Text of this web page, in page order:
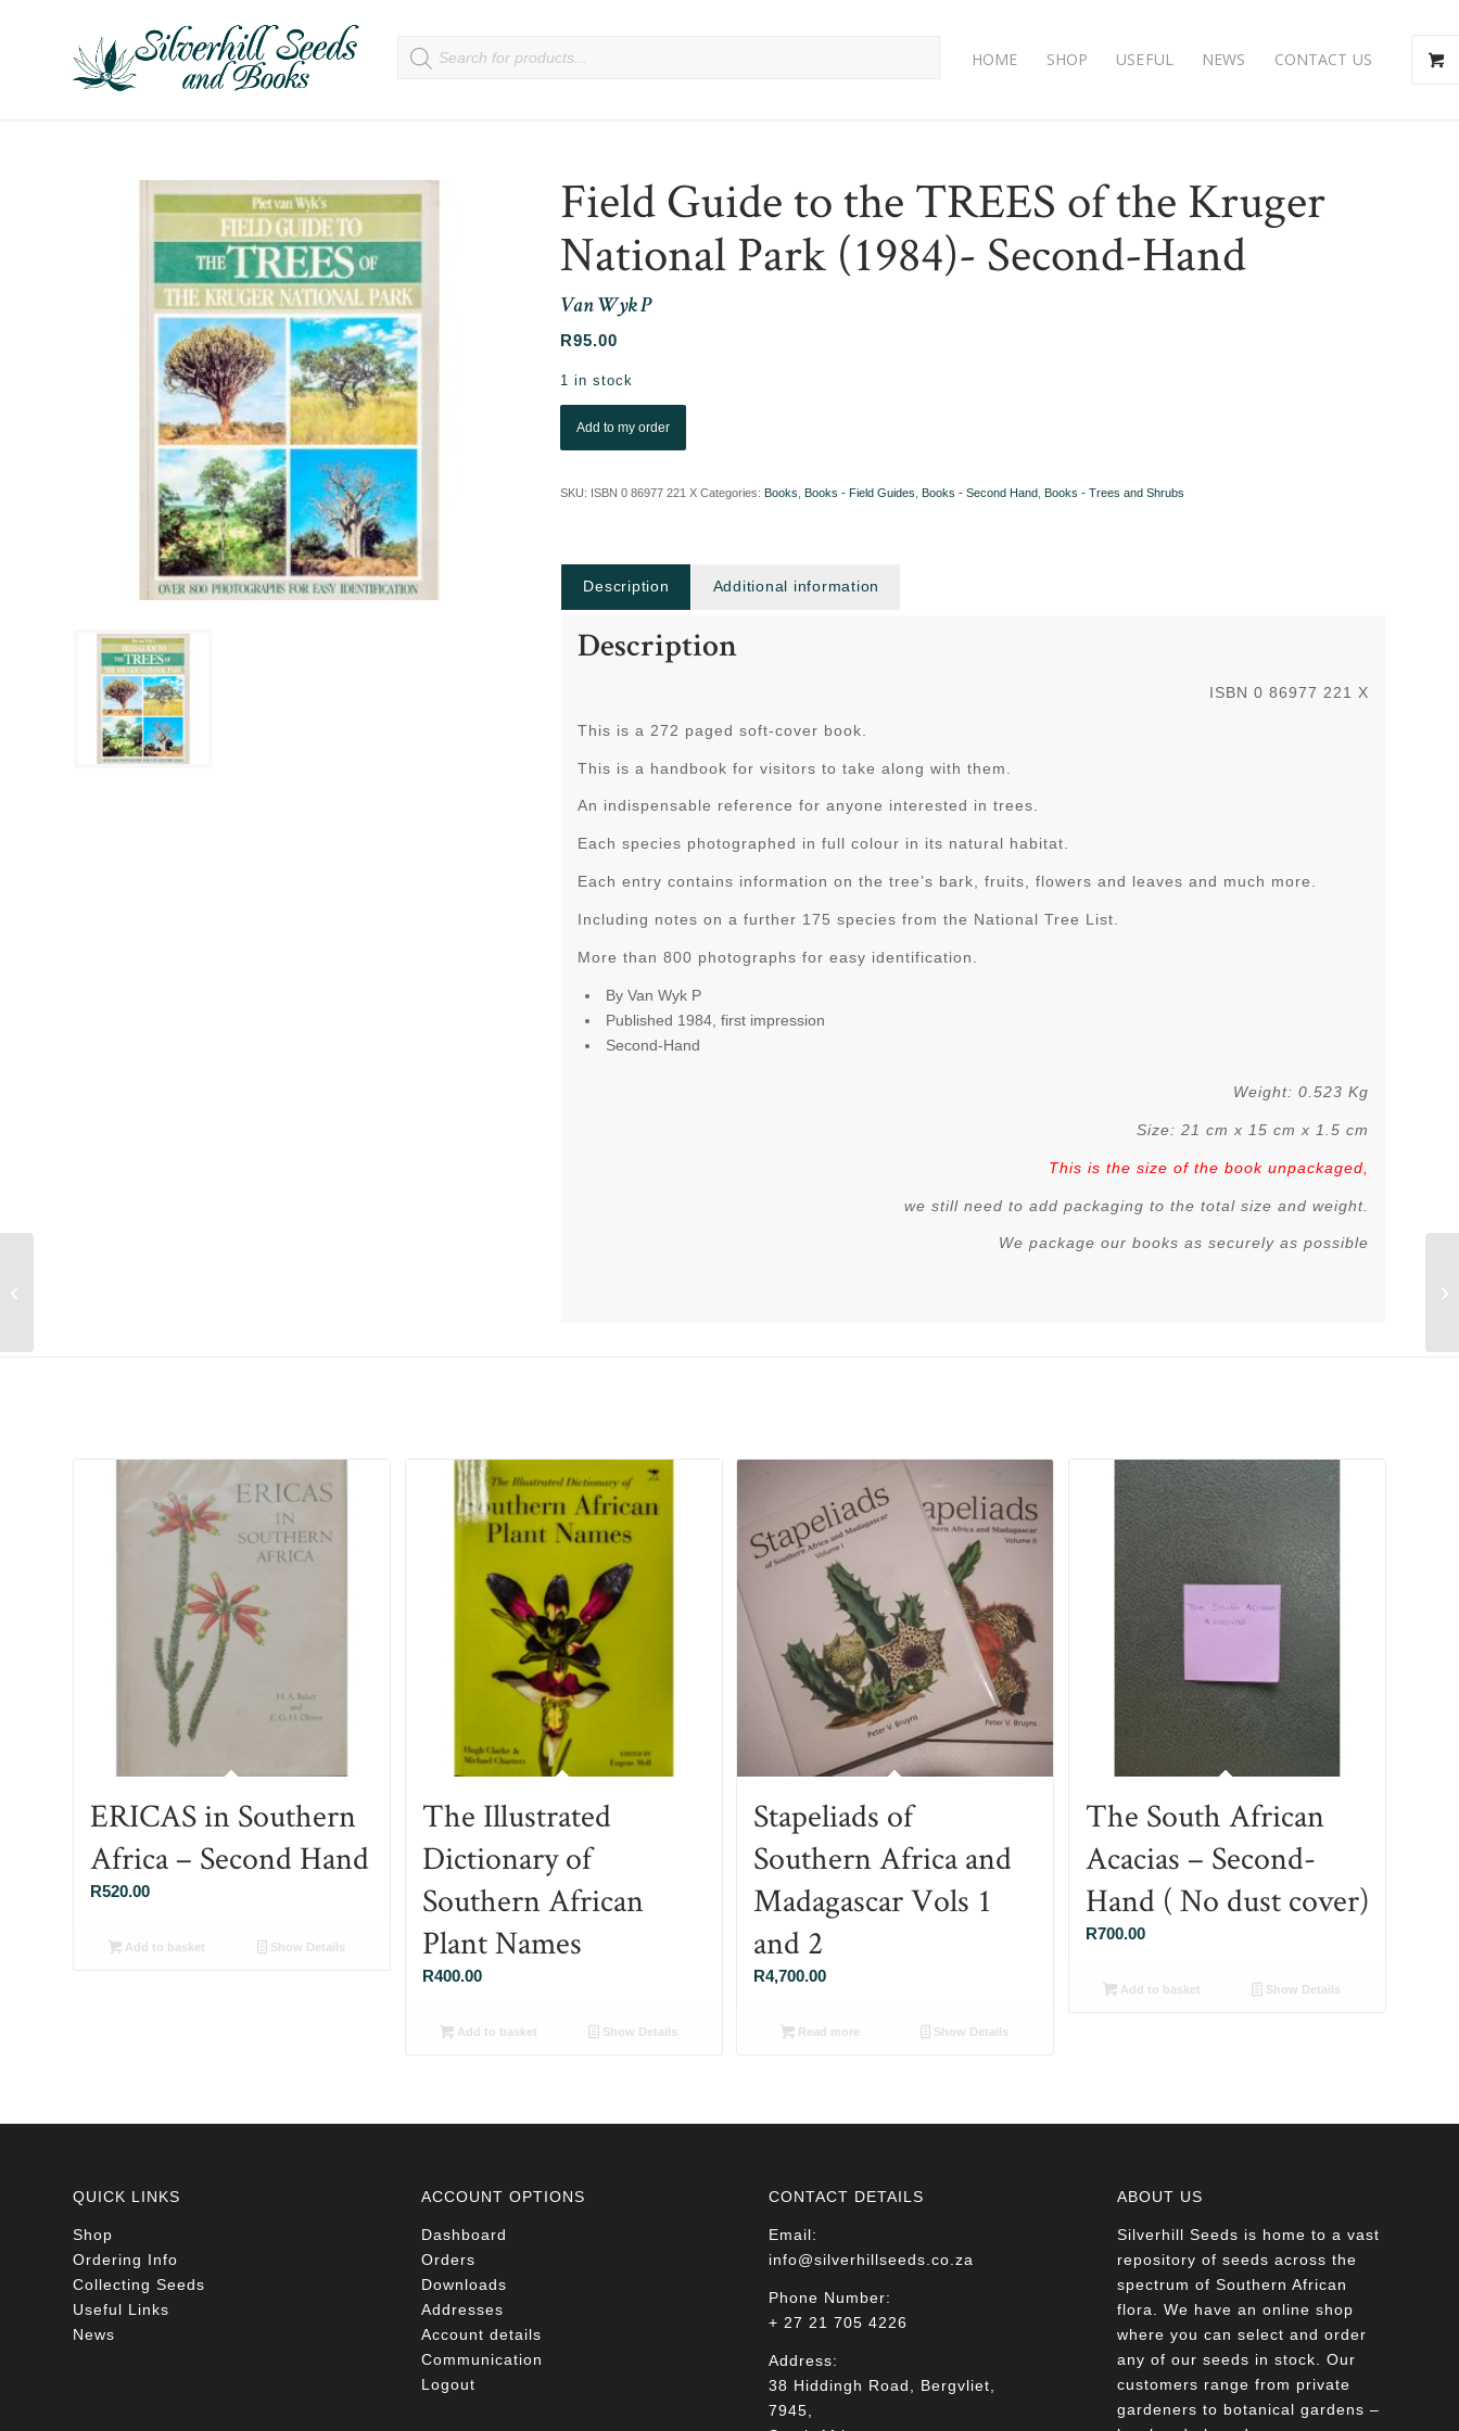
HOME SHOP USEFUL NEWS CONTACT US
Field Guide to the TREES of the Kruger
National Park (1984)- Second-Hand
Van Wyk P
R95.00
1 in stock
Add to my order
SKU: ISBN 0 86977 221 X Categories: Books Books - Field Guides Books - Second Hand Books - Trees and Shrubs
Description Additional information
Description
ISBN 0 86977 221 X
This is a 272 paged soft-cover book.
This is a handbook for visitors to take along with them.
An indispensable reference for anyone interested in trees.
Each species photographed in full colour in its natural habitat.
Each entry contains information on the tree’s bark, fruits, flowers and leaves and much more.
Including notes on a further 175 species from the National Tree List.
More than 800 photographs for easy identification.
By Van Wyk P
Published 1984, first impression
Second-Hand
Weight: 0.523 Kg
Size: 21 cm x 15 cm x 1.5 cm
This is the size of the book unpackaged,
we still need to add packaging to the total size and weight.
We package our books as securely as possible
ERICAS in Southern
Africa – Second Hand
R520.00
Add to basket Show Details
The Illustrated
Dictionary of
Southern African
Plant Names
R400.00
Add to basket Show Details
Stapeliads of
Southern Africa and
Madagascar Vols 1
and 2
R4,700.00
Read more Show Details
The South African
Acacias – Second-
Hand ( No dust cover)
R700.00
Add to basket Show Details
QUICK LINKS
Shop
Ordering Info
Collecting Seeds
Useful Links
News
ACCOUNT OPTIONS
Dashboard
Orders
Downloads
Addresses
Account details
Communication
Logout
CONTACT DETAILS
Email:
info@silverhillseeds.co.za
Phone Number:
+ 27 21 705 4226
Address:
38 Hiddingh Road, Bergvliet,
7945,
ABOUT US
Silverhill Seeds is home to a vast
repository of seeds across the
spectrum of Southern African
flora. We have an online shop
where you can select and order
any of our seeds in stock. Our
customers range from private
gardeners to botanical gardens –